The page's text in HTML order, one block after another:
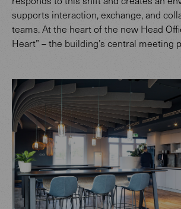
supports interaction, exchange, and
teams. At the heart of the new Head
Heart” – the building’s central meeting